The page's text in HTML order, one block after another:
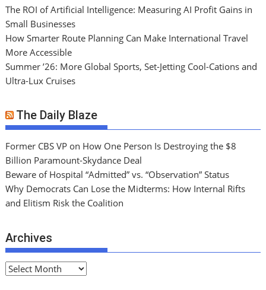
The ROI of Artificial Intelligence: Measuring AI Profit Gains in
Small Businesses
How Smarter Route Planning Can Make International Travel
More Accessible
Summer ’26: More Global Sports, Set-Jetting Cool-Cations and
Ultra-Lux Cruises
The Daily Blaze
Former CBS VP on How One Person Is Destroying the $8
Billion Paramount-Skydance Deal
Beware of Hospital “Admitted” vs. “Observation” Status
Why Democrats Can Lose the Midterms: How Internal Rifts
and Elitism Risk the Coalition
Archives
A